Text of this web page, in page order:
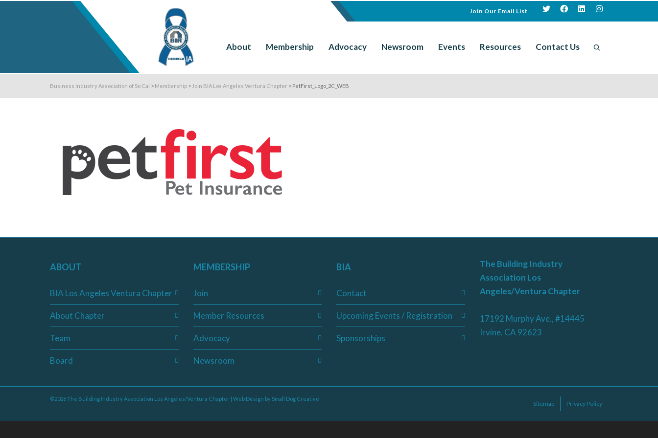
Join Our Email List
About Membership Advocacy Newsroom Events Resources Contact Us
Business Industry Association of So Cal > Membership > Join BIA Los Angeles Ventura Chapter > PetFirst_Logo_2C_WEB
ABOUT
BIA Los Angeles Ventura Chapter
About Chapter
Team
Board
MEMBERSHIP
Join
Member Resources
Advocacy
Newsroom
BIA
Contact
Upcoming Events / Registration
Sponsorships
The Building Industry
Association Los
Angeles/Ventura Chapter
17192 Murphy Ave., #14445
Irvine, CA 92623
©2026 The Building Industry Association Los Angeles/Ventura Chapter | Web Design by Small Dog Creative
Sitemap Privacy Policy